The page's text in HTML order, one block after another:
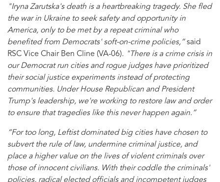
"Iryna Zarutska's death is a heartbreaking tragedy. She fled
the war in Ukraine to seek safety and opportunity in
America, only to be met by a repeat criminal who
benefited from Democrats' soft-on-crime policies,” said
RSC Vice Chair Ben Cline (VA-06). "There is a crime crisis in
our Democrat run cities and rogue judges have prioritized
their social justice experiments instead of protecting
communities. Under House Republican and President
Trump's leadership, we're working to restore law and order
to ensure that tragedies like this never happen again.”
“For too long, Leftist dominated big cities have chosen to
subvert the rule of law, undermine criminal justice, and
place a higher value on the lives of violent criminals over
those of innocent civilians. With their coddle the criminals'
policies, radical elected officials and incompetent judges